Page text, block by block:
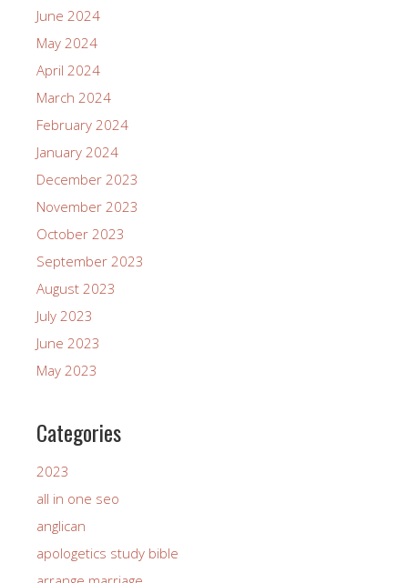
June 2024
May 2024
April 2024
March 2024
February 2024
January 2024
December 2023
November 2023
October 2023
September 2023
August 2023
July 2023
June 2023
May 2023
Categories
2023
all in one seo
anglican
apologetics study bible